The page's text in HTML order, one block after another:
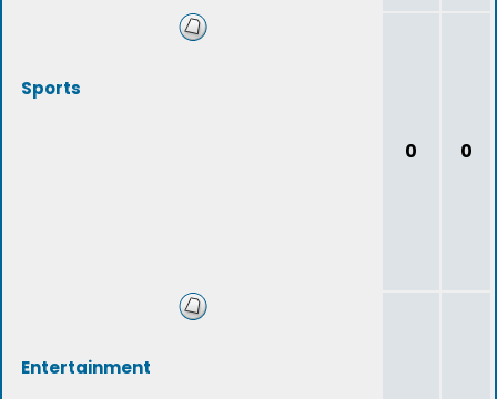
Sports
0 0
Entertainment